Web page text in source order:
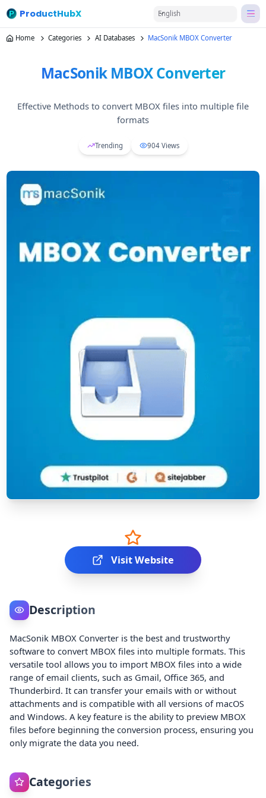
ProductHubX English
Home Categories AI Databases MacSonik MBOX Converter
MacSonik MBOX Converter
Effective Methods to convert MBOX files into multiple file
formats
Trending 904 Views
Visit Website
Description
MacSonik MBOX Converter is the best and trustworthy
software to convert MBOX files into multiple formats. This
versatile tool allows you to import MBOX files into a wide
range of email clients, such as Gmail, Office 365, and
Thunderbird. It can transfer your emails with or without
attachments and is compatible with all versions of macOS
and Windows. A key feature is the ability to preview MBOX
files before beginning the conversion process, ensuring you
only migrate the data you need.
Categories